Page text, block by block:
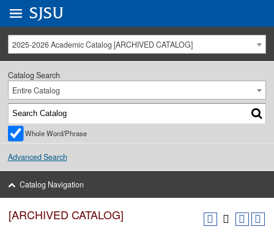
University Menu .
Go to
SJSU
2025-2026 Academic Catalog [ARCHIVED CATALOG]
Catalog Search
Entire Catalog
Whole Word/Phrase
Advanced Search
Catalog Navigation
[ARCHIVED CATALOG]